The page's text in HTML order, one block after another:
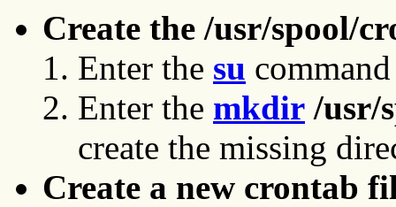
Create the /usr/spool/
Enter the su
Enter the mkdir /usr/
create the missing
Create a new crontab